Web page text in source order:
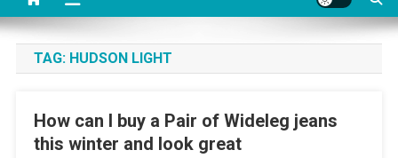
TAG: HUDSON LIGHT
How can I buy a Pair of Wideleg jeans
this winter and look great